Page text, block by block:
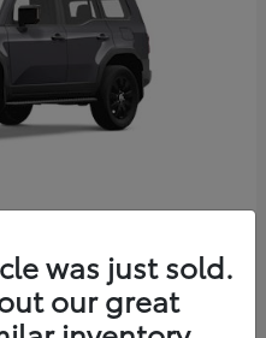
was just sold.
our great